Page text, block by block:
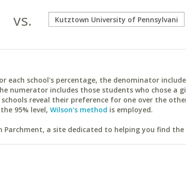
vs.
each school's percentage, the denominator
numerator includes those students who chose a
reveal their preference for one over the
95% level, Wilson's method is employed.
a site dedicated to helping you find the